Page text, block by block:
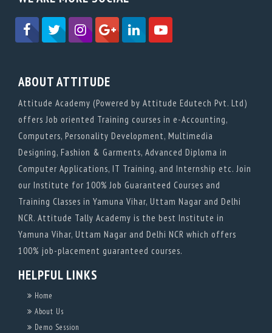
ABOUT ATTITUDE
Attitude Academy (Powered by Attitude Edutech Pvt. Ltd)
offers Job oriented Training courses in e-Accounting,
Computers, Personality Development, Multimedia
Designing, Fashion & Garments, Advanced Diploma in
Computer Applications, IT Training, and Internship etc. Join
our Institute for 100% Job Guaranteed Courses and
Training Classes in Yamuna Vihar, Uttam Nagar and Delhi
NCR. Attitude Tally Academy is the best Institute in
Yamuna Vihar, Uttam Nagar and Delhi NCR which offers
100% job-placement guaranteed courses.
HELPFUL LINKS
Home
About Us
Demo Session